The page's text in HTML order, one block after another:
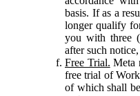
basis. If as a
longer qualify
you with three
after such
Free Trial. Meta
free trial of
of which shall